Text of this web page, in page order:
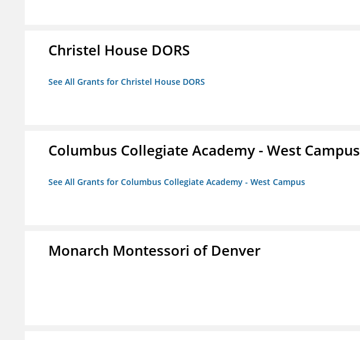
Christel House DORS
See All Grants for Christel House DORS
Columbus Collegiate Academy - West Campus
See All Grants for Columbus Collegiate Academy - West Campus
Monarch Montessori of Denver